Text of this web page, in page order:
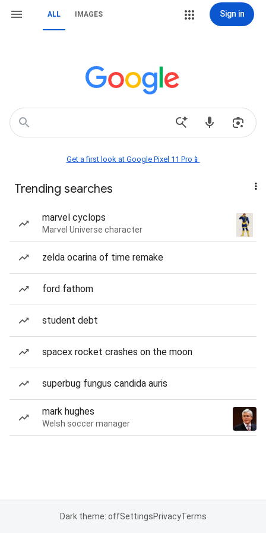
ALL IMAGES Sign in
Get a first look at Google Pixel 11 Pro📱
Trending searches
marvel cyclops
Marvel Universe character
zelda ocarina of time remake
ford fathom
student debt
spacex rocket crashes on the moon
superbug fungus candida auris
mark hughes
Welsh soccer manager
Dark theme: offSettingsPrivacyTerms